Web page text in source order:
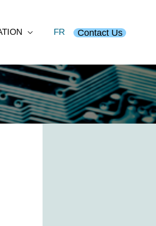
FR Contact Us